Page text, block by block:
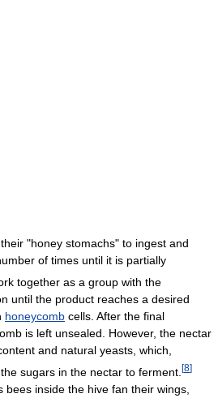
"honey stomachs" to ingest and
of times until it is partially
together as a group with the
until the product reaches a desired
honeycomb cells. After the final
is left unsealed. However, the nectar
and natural yeasts, which,
sugars in the nectar to ferment. [8]
inside the hive fan their wings,